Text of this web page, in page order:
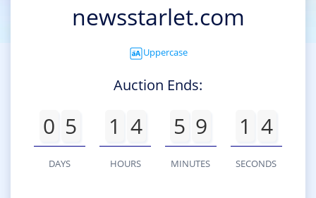
newsstarlet.com
Uppercase
Auction Ends:
0 5
DAYS
1 4
HOURS
5 9
MINUTES
1 4
SECONDS